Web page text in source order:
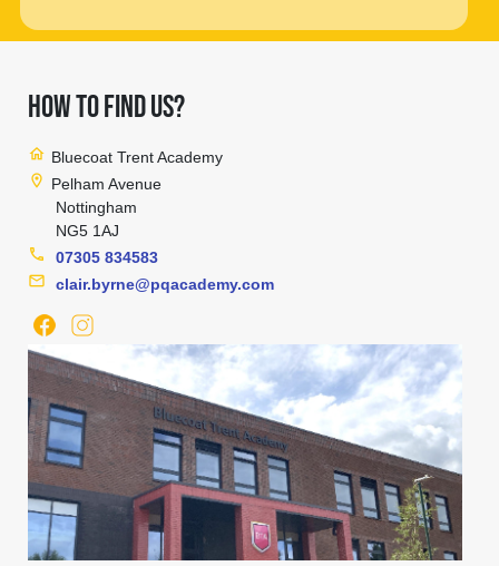
HOW TO FIND US?
home Bluecoat Trent Academy
location_on Pelham Avenue
Nottingham
NG5 1AJ
phone
07305 834583
mail
clair.byrne@pqacademy.com